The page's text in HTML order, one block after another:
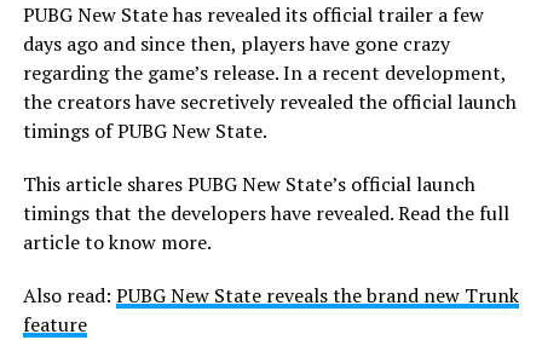
PUBG New State has revealed its official trailer a few
days ago and since then, players have gone crazy
regarding the game’s release. In a recent development,
the creators have secretively revealed the official launch
timings of PUBG New State.
This article shares PUBG New State’s official launch
timings that the developers have revealed. Read the full
article to know more.
Also read: PUBG New State reveals the brand new Trunk
feature